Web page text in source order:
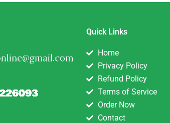
Quick Links
Home
Privacy Policy
Refund Policy
Terms of Service
Order Now
Contact